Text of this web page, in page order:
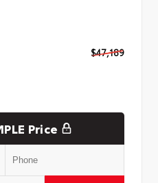
$47,189
Price